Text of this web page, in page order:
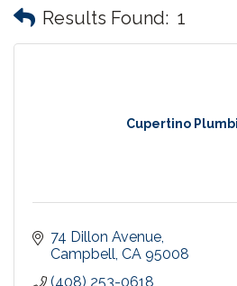
Results Found: 1
Cupertino
74 Dillon Avenue
Campbell CA 95008
(408) 253-0618